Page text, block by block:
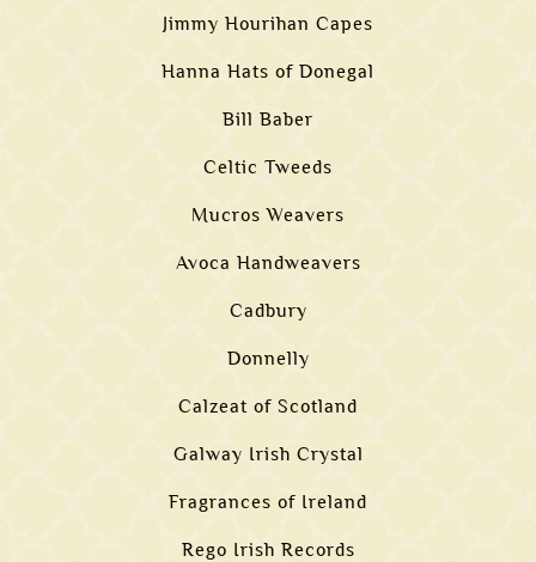
Jimmy Hourihan Capes
Hanna Hats of Donegal
Bill Baber
Celtic Tweeds
Mucros Weavers
Avoca Handweavers
Cadbury
Donnelly
Calzeat of Scotland
Galway Irish Crystal
Fragrances of Ireland
Rego Irish Records